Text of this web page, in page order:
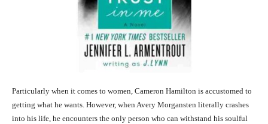
Particularly when it comes to women, Cameron Hamilton is accustomed to
getting what he wants. However, when Avery Morgansten literally crashes
into his life, he encounters the only person who can withstand his soulful